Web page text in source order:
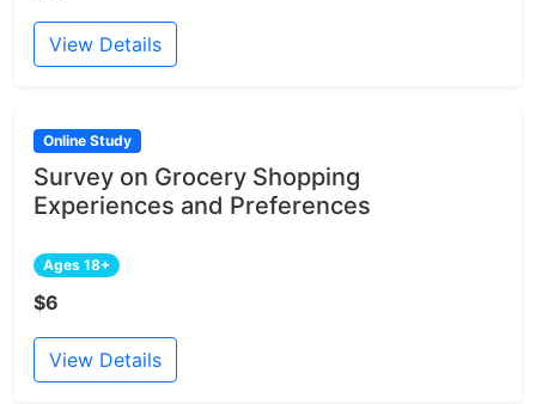
View Details
Online Study
Survey on Grocery Shopping
Experiences and Preferences
Ages 18+
$6
View Details